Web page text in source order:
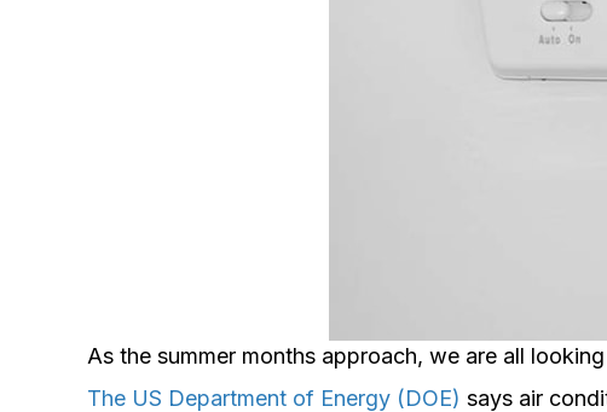
As the summer months approach, we are all
The US Department of Energy (DOE) says air